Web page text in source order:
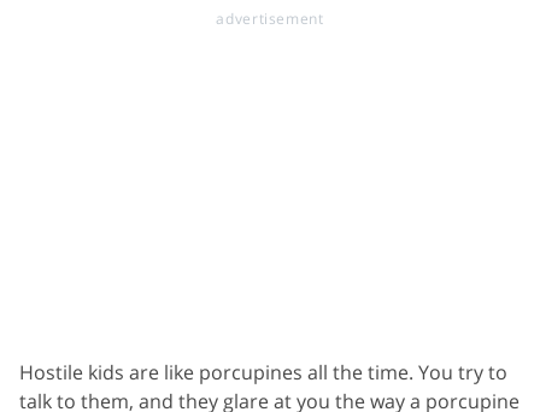
Hostile kids are like porcupines all the time. You try to
talk to them, and they glare at you the way a porcupine